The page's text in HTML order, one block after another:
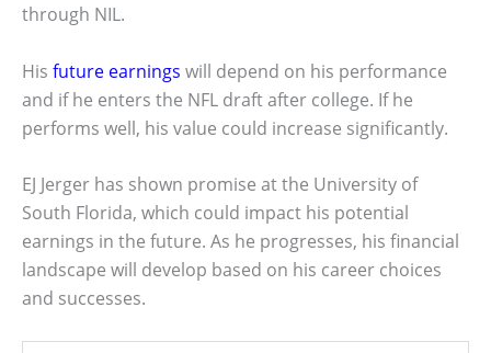
through NIL.
His future earnings will depend on his performance
and if he enters the NFL draft after college. If he
performs well, his value could increase significantly.
EJ Jerger has shown promise at the University of
South Florida, which could impact his potential
earnings in the future. As he progresses, his financial
landscape will develop based on his career choices
and successes.